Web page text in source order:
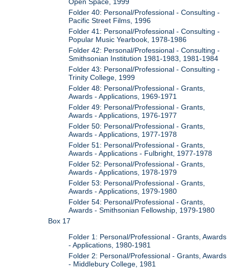
Open Space, 1999
Folder 40: Personal/Professional - Consulting -
Pacific Street Films, 1996
Folder 41: Personal/Professional - Consulting -
Popular Music Yearbook, 1978-1986
Folder 42: Personal/Professional - Consulting -
Smithsonian Institution 1981-1983, 1981-1984
Folder 43: Personal/Professional - Consulting -
Trinity College, 1999
Folder 48: Personal/Professional - Grants,
Awards - Applications, 1969-1971
Folder 49: Personal/Professional - Grants,
Awards - Applications, 1976-1977
Folder 50: Personal/Professional - Grants,
Awards - Applications, 1977-1978
Folder 51: Personal/Professional - Grants,
Awards - Applications - Fulbright, 1977-1978
Folder 52: Personal/Professional - Grants,
Awards - Applications, 1978-1979
Folder 53: Personal/Professional - Grants,
Awards - Applications, 1979-1980
Folder 54: Personal/Professional - Grants,
Awards - Smithsonian Fellowship, 1979-1980
Box 17
Folder 1: Personal/Professional - Grants, Awards
- Applications, 1980-1981
Folder 2: Personal/Professional - Grants, Awards
- Middlebury College, 1981